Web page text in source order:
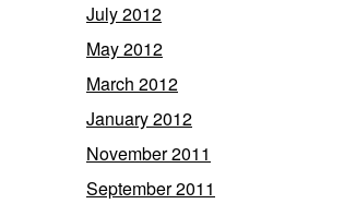
July 2012
May 2012
March 2012
January 2012
November 2011
September 2011